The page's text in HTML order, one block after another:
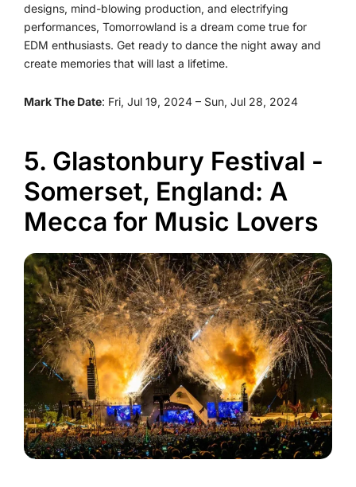
designs, mind-blowing production, and electrifying
performances, Tomorrowland is a dream come true for
EDM enthusiasts. Get ready to dance the night away and
create memories that will last a lifetime.
Mark The Date: Fri, Jul 19, 2024 – Sun, Jul 28, 2024
5. Glastonbury Festival -
Somerset, England: A
Mecca for Music Lovers